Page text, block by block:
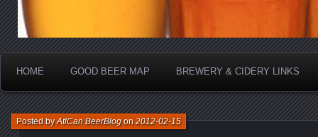
HOME GOOD BEER MAP BREWERY & CIDERY LINKS
Posted byAtlCan BeerBlogon2012-02-15